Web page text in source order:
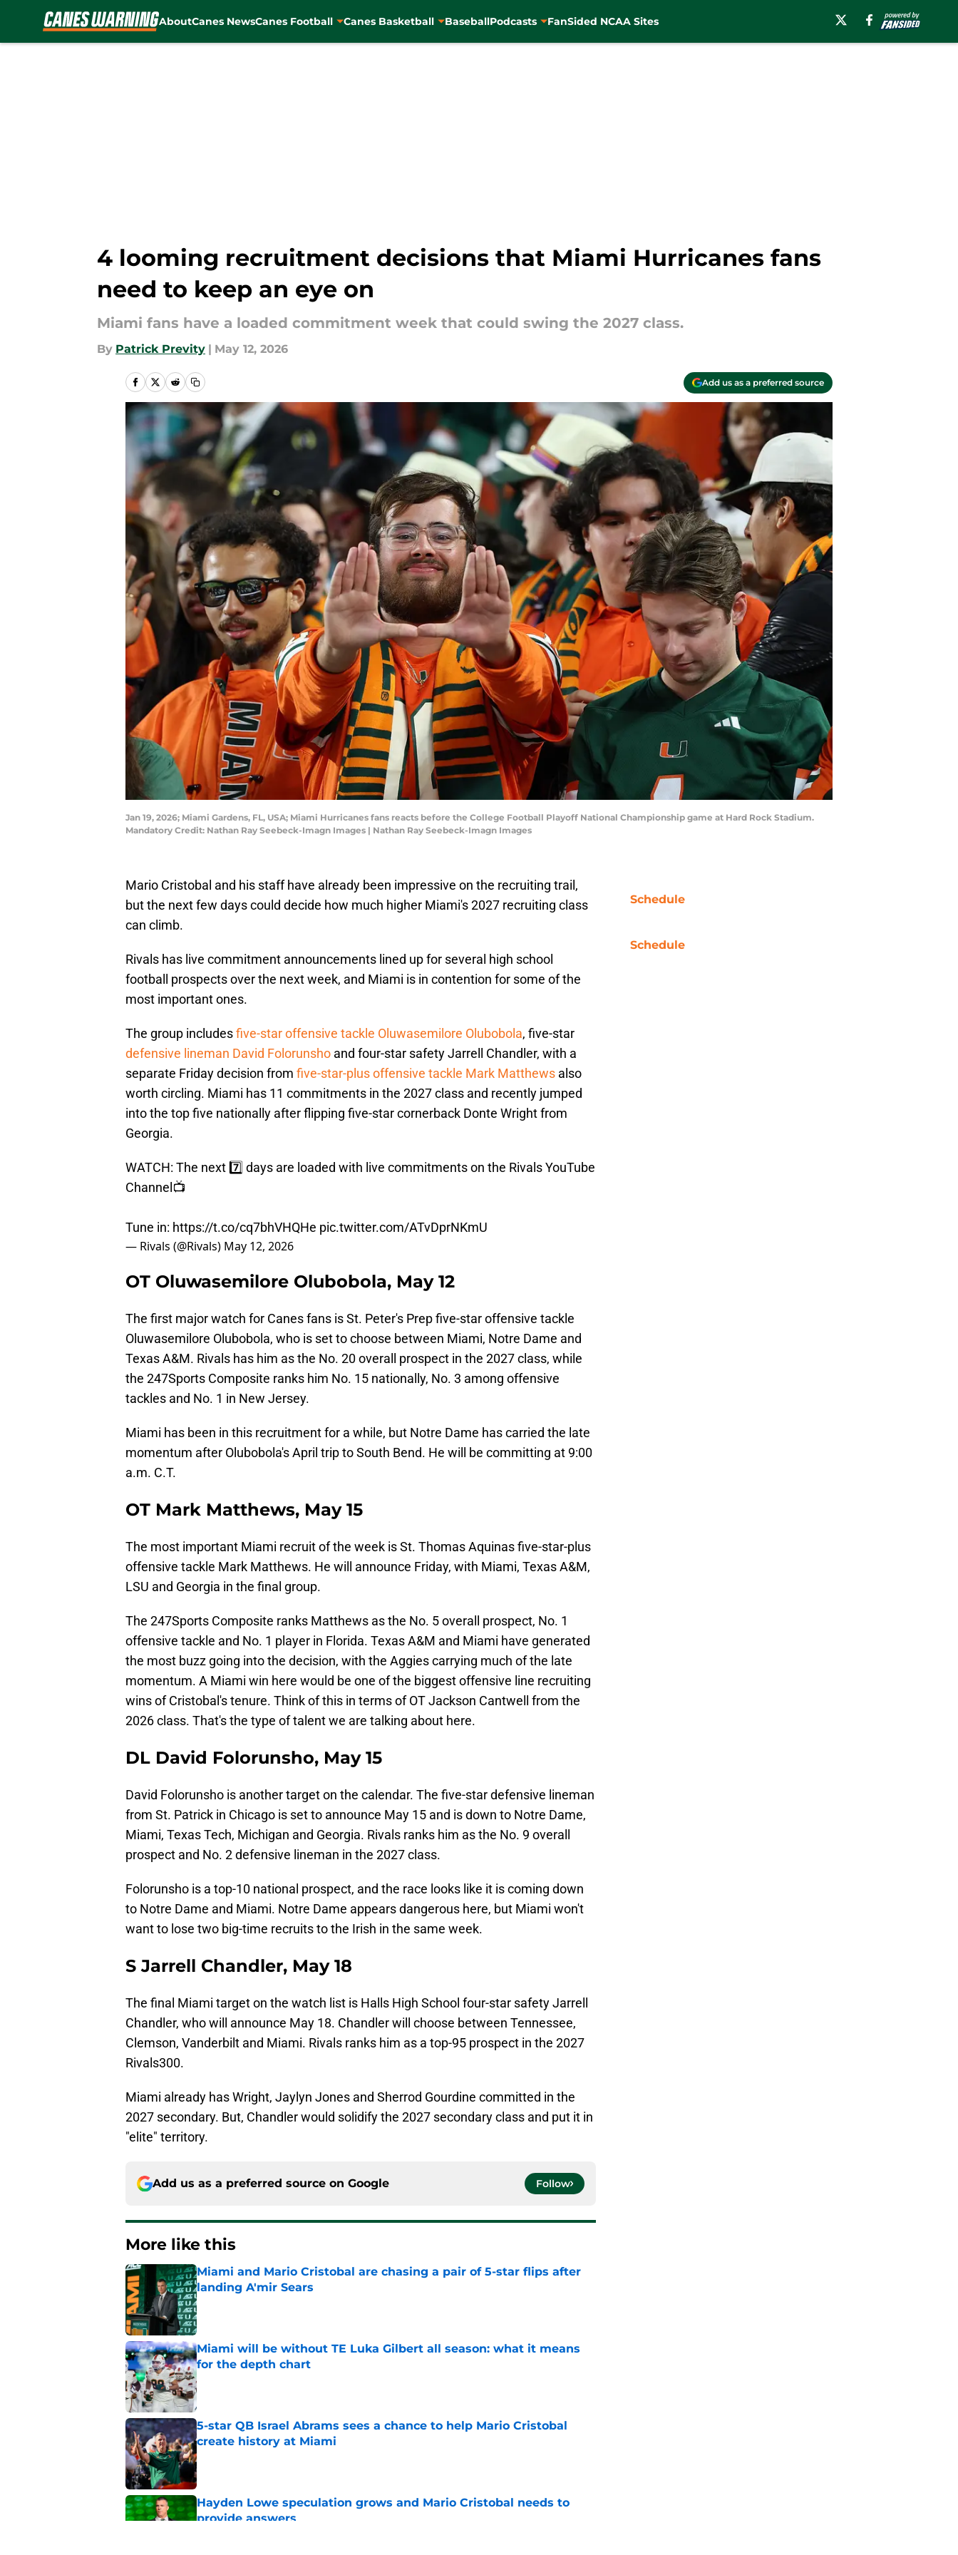
AboutCanes NewsCanes Football Canes Basketball BaseballPodcasts FanSided NCAA Sites
4 looming recruitment decisions that Miami Hurricanes fans
need to keep an eye on
Miami fans have a loaded commitment week that could swing the 2027 class.
By Patrick Previty | May 12, 2026
Add us as a preferred source
Jan 19, 2026; Miami Gardens, FL, USA; Miami Hurricanes fans reacts before the College Football Playoff National Championship game at Hard Rock Stadium.
Mandatory Credit: Nathan Ray Seebeck-Imagn Images | Nathan Ray Seebeck-Imagn Images
Mario Cristobal and his staff have already been impressive on the recruiting trail,
but the next few days could decide how much higher Miami's 2027 recruiting class
can climb.
Rivals has live commitment announcements lined up for several high school
football prospects over the next week, and Miami is in contention for some of the
most important ones.
The group includesfive-star offensive tackle Oluwasemilore Olubobola, five-star
defensive lineman David Folorunsho and four-star safety Jarrell Chandler, with a
separate Friday decision from five-star-plus offensive tackle Mark Matthews also
worth circling. Miami has 11 commitments in the 2027 class and recently jumped
into the top five nationally after flipping five-star cornerback Donte Wright from
Georgia.
WATCH: The next 7️⃣ days are loaded with live commitments on the Rivals YouTube
Channel📺
Tune in: https://t.co/cq7bhVHQHe pic.twitter.com/ATvDprNKmU
— Rivals (@Rivals) May 12, 2026
OT Oluwasemilore Olubobola, May 12
The first major watch for Canes fans is St. Peter's Prep five-star offensive tackle
Oluwasemilore Olubobola, who is set to choose between Miami, Notre Dame and
Texas A&M. Rivals has him as the No. 20 overall prospect in the 2027 class, while
the 247Sports Composite ranks him No. 15 nationally, No. 3 among offensive
tackles and No. 1 in New Jersey.
Miami has been in this recruitment for a while, but Notre Dame has carried the late
momentum after Olubobola's April trip to South Bend. He will be committing at 9:00
a.m. C.T.
OT Mark Matthews, May 15
The most important Miami recruit of the week is St. Thomas Aquinas five-star-plus
offensive tackle Mark Matthews. He will announce Friday, with Miami, Texas A&M,
LSU and Georgia in the final group.
The 247Sports Composite ranks Matthews as the No. 5 overall prospect, No. 1
offensive tackle and No. 1 player in Florida. Texas A&M and Miami have generated
the most buzz going into the decision, with the Aggies carrying much of the late
momentum. A Miami win here would be one of the biggest offensive line recruiting
wins of Cristobal's tenure. Think of this in terms of OT Jackson Cantwell from the
2026 class. That's the type of talent we are talking about here.
DL David Folorunsho, May 15
David Folorunsho is another target on the calendar. The five-star defensive lineman
from St. Patrick in Chicago is set to announce May 15 and is down to Notre Dame,
Miami, Texas Tech, Michigan and Georgia. Rivals ranks him as the No. 9 overall
prospect and No. 2 defensive lineman in the 2027 class.
Folorunsho is a top-10 national prospect, and the race looks like it is coming down
to Notre Dame and Miami. Notre Dame appears dangerous here, but Miami won't
want to lose two big-time recruits to the Irish in the same week.
S Jarrell Chandler, May 18
The final Miami target on the watch list is Halls High School four-star safety Jarrell
Chandler, who will announce May 18. Chandler will choose between Tennessee,
Clemson, Vanderbilt and Miami. Rivals ranks him as a top-95 prospect in the 2027
Rivals300.
Miami already has Wright, Jaylyn Jones and Sherrod Gourdine committed in the
2027 secondary. But, Chandler would solidify the 2027 secondary class and put it in
"elite" territory.
Add us as a preferred source on Google Follow
More like this
Miami and Mario Cristobal are chasing a pair of 5-star flips after
landing A'mir Sears
Published by on Invalid Date
Miami will be without TE Luka Gilbert all season: what it means
for the depth chart
Published by on Invalid Date
5-star QB Israel Abrams sees a chance to help Mario Cristobal
create history at Miami
Published by on Invalid Date
Hayden Lowe speculation grows and Mario Cristobal needs to
provide answers
Schedule
Schedule